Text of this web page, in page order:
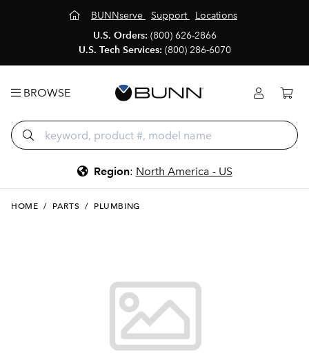
BUNNserve Support
Locations
U.S. Orders: (800) 626-2866
U.S. Tech Services: (800) 286-6070
BROWSE
Region: North America - US
HOME / PARTS / PLUMBING